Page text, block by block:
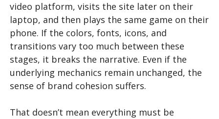
video platform, visits the site later on their
laptop, and then plays the same game on their
phone. If the colors, fonts, icons, and
transitions vary too much between these
stages, it breaks the narrative. Even if the
underlying mechanics remain unchanged, the
sense of brand cohesion suffers.
That doesn’t mean everything must be